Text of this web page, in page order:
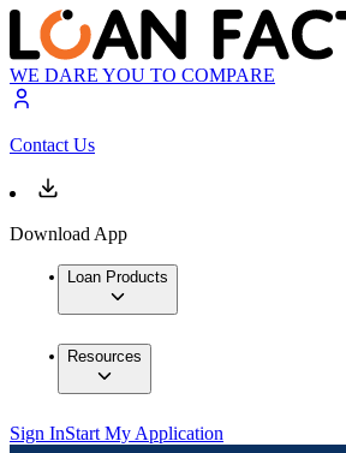
WE DARE YOU TO COMPARE
Contact Us
Download App
Loan Products
Resources
Sign InStart My Application